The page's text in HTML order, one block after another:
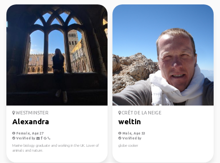
WESTMINSTER
Alexandra
Female, Age 27
Verified by
Marine biology graduate and working in the UK. Lover of
animals and nature.
CRÊT DE LA NEIGE
weltin
Male, Age 53
Verified by
globe cooker